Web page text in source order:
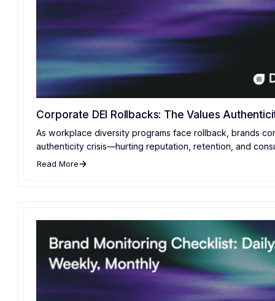
Corporate DEI Rollbacks: The Values
As workplace diversity programs face rollback, brands
authenticity crisis—hurting reputation, retention, and
Read More